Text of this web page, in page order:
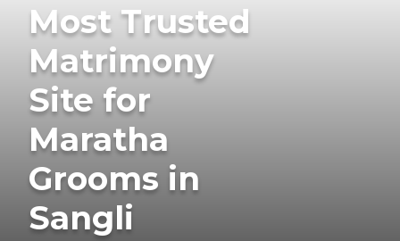
Most Trusted
Matrimony
Site for
Maratha
Grooms in
Sangli